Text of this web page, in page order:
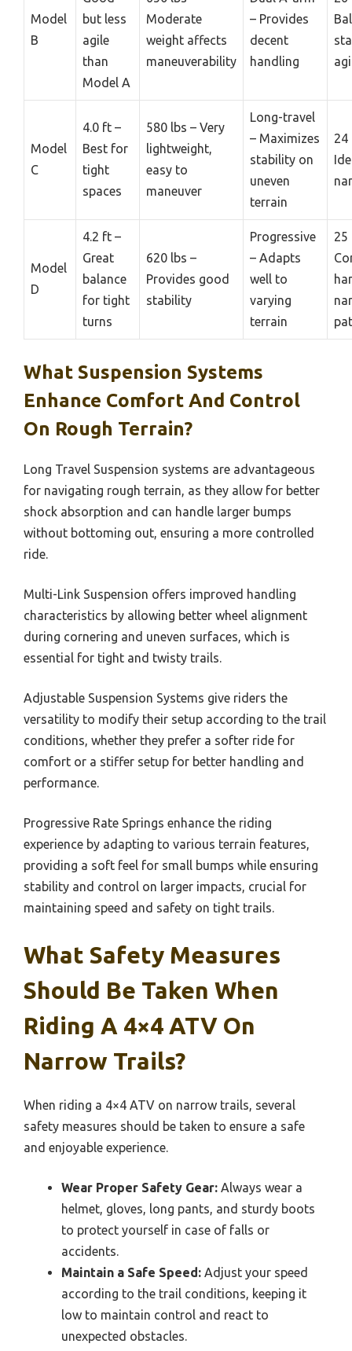
Model
B
but less
agile
than
Model A
Moderate
weight affects
maneuverability
– Provides
decent
handling
Model
C
4.0 ft –
Best for
tight
spaces
580 lbs – Very
lightweight,
easy to
maneuver
Long-travel
– Maximizes
stability on
uneven
terrain
24
Model
D
4.2 ft –
Great
balance
for tight
turns
620 lbs –
Provides good
stability
Progressive
– Adapts
well to
varying
terrain
25
What Suspension Systems
Enhance Comfort And Control
On Rough Terrain?
Long Travel Suspension systems are advantageous
for navigating rough terrain, as they allow for better
shock absorption and can handle larger bumps
without bottoming out, ensuring a more controlled
ride.
Multi-Link Suspension offers improved handling
characteristics by allowing better wheel alignment
during cornering and uneven surfaces, which is
essential for tight and twisty trails.
Adjustable Suspension Systems give riders the
versatility to modify their setup according to the trail
conditions, whether they prefer a softer ride for
comfort or a stiffer setup for better handling and
performance.
Progressive Rate Springs enhance the riding
experience by adapting to various terrain features,
providing a soft feel for small bumps while ensuring
stability and control on larger impacts, crucial for
maintaining speed and safety on tight trails.
What Safety Measures
Should Be Taken When
Riding A 4×4 ATV On
Narrow Trails?
When riding a 4×4 ATV on narrow trails, several
safety measures should be taken to ensure a safe
and enjoyable experience.
Wear Proper Safety Gear: Always wear a
helmet, gloves, long pants, and sturdy boots
to protect yourself in case of falls or
accidents.
Maintain a Safe Speed: Adjust your speed
according to the trail conditions, keeping it
low to maintain control and react to
unexpected obstacles.